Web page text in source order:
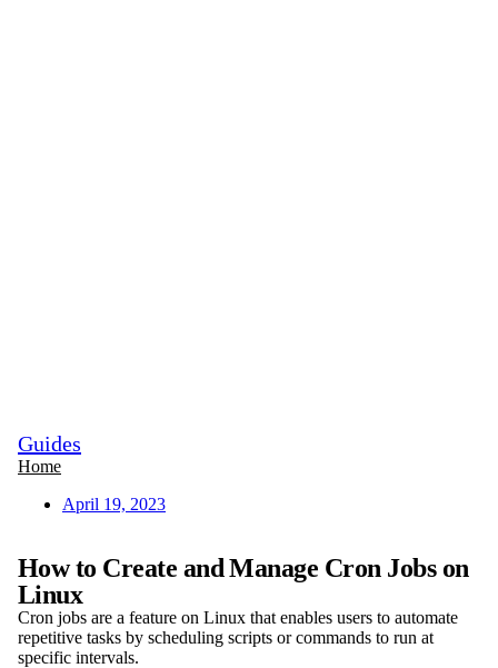
Guides
Home
April 19, 2023
How to Create and Manage Cron Jobs on
Linux
Cron jobs are a feature on Linux that enables users to automate
repetitive tasks by scheduling scripts or commands to run at
specific intervals.